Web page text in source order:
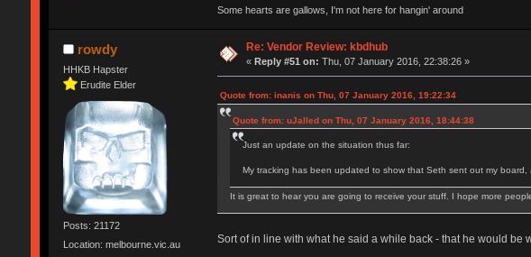
Some hearts are gallows, I'm not here for hangin' around
rowdy
HHKB Hapster
Erudite Elder
Posts: 21172
Location: melbourne.vic.au
Re: Vendor Review: kbdhub
« Reply #51 on: Thu, 07 January 2016, 22:38:26 »
Quote from: inanis on Thu, 07 January 2016, 19:22:34
Quote from: uJalled on Thu, 07 January 2016, 18:44:38
Just an update on the situation thus far:
My tracking has been updated to show that Seth sent out my
It is great to hear you are going to receive your stuff. I hope more
Sort of in line with what he said a while back - that he would